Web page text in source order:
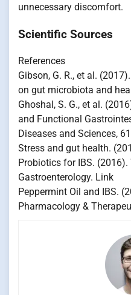
unnecessary discomfort.
Scientific Sources
References
Gibson, G. R., et al.
on gut microbiota and
Ghoshal, S. G., et al.
and Functional
Diseases and Sciences,
Stress and gut health.
Probiotics for IBS.
Gastroenterology. Link
Peppermint Oil and IBS.
Pharmacology &